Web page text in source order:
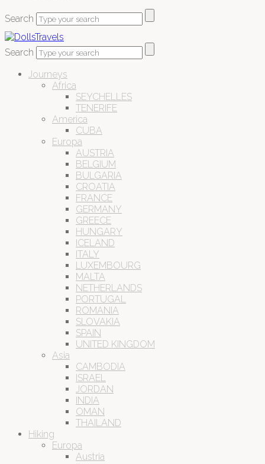
Search
Search
Journeys
Africa
SEYCHELLES
TENERIFE
America
CUBA
Europa
AUSTRIA
BELGIUM
BULGARIA
CROATIA
FRANCE
GERMANY
GREECE
HUNGARY
ICELAND
ITALY
LUXEMBOURG
MALTA
NETHERLANDS
PORTUGAL
ROMANIA
SLOVAKIA
SPAIN
UNITED KINGDOM
Asia
CAMBODIA
ISRAEL
JORDAN
INDIA
OMAN
THAILAND
Hiking
Europa
Austria